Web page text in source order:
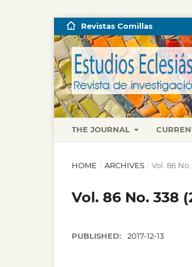
THE JOURNAL
Revistas Comillas
HOME / ARCHIVES / Vol. 86
Vol. 86 No. 338
PUBLISHED: 2017-12-13